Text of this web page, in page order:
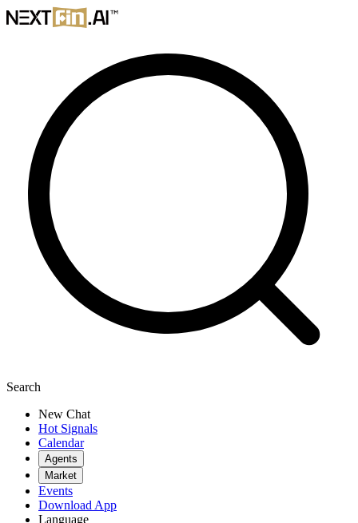
Search
New Chat
Hot Signals
Calendar
Agents
Market
Events
Download App
Language